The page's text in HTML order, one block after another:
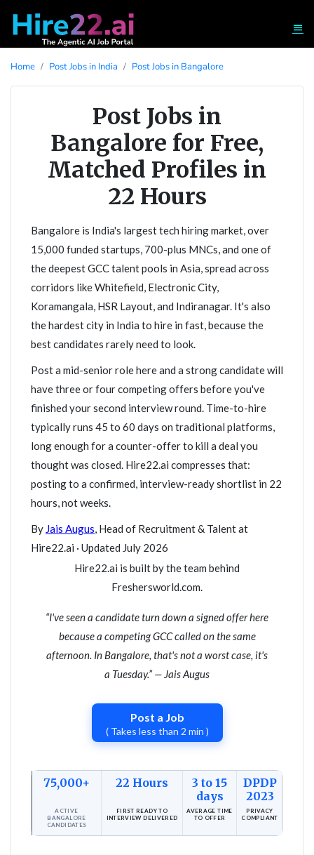
Home Post Jobs in India Post Jobs in Bangalore
Post Jobs in
Bangalore for Free,
Matched Profiles in
22 Hours
Bangalore is India's largest tech hiring market, over
15,000 funded startups, 700-plus MNCs, and one of
the deepest GCC talent pools in Asia, spread across
corridors like Whitefield, Electronic City,
Koramangala, HSR Layout, and Indiranagar. It's also
the hardest city in India to hire in fast, because the
best candidates rarely need to look.
Post a mid-senior role here and a strong candidate will
have three or four competing offers before you've
finished your second interview round. Time-to-hire
typically runs 45 to 60 days on traditional platforms,
long enough for a counter-offer to kill a deal you
thought was closed. Hire22.ai compresses that:
posting to a confirmed, interview-ready shortlist in 22
hours, not weeks.
By Jais Augus, Head of Recruitment & Talent at
Hire22.ai · Updated July 2026
Hire22.ai is built by the team behind
Freshersworld.com.
“I've seen a candidate turn down a signed offer here
because a competing GCC called on the same
afternoon. In Bangalore, that's not a worst case, it's
a Tuesday.” — Jais Augus
Post a Job
( Takes less than 2 min )
75,000+ 22 Hours
3 to 15
days
DPDP
2023
ACTIVE
BANGALORE
CANDIDATES
FIRST READY TO
INTERVIEW DELIVERED
AVERAGE TIME
TO OFFER
PRIVACY
COMPLIANT